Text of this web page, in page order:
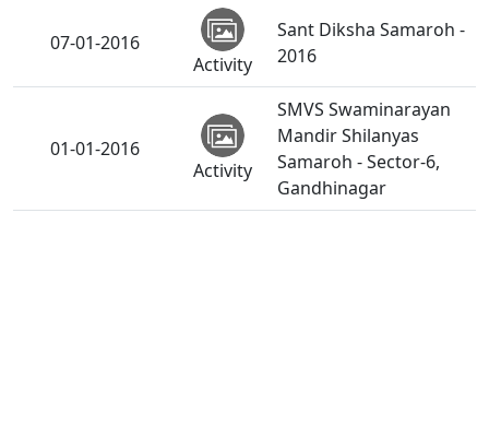
07-01-2016
Activity
Sant Diksha Samaroh -
2016
01-01-2016
Activity
SMVS Swaminarayan
Mandir Shilanyas
Samaroh - Sector-6,
Gandhinagar